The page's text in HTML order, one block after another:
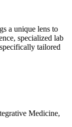
a unique lens to
specialized lab
tailored
Medicine,